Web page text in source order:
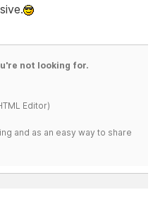
not looking for.
Editor)
and as an easy way to share